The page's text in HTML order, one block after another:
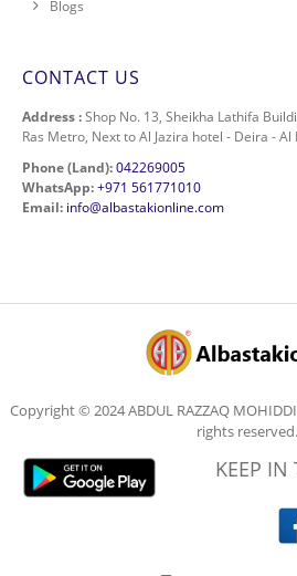
Blogs
CONTACT US
Address :Shop No. 13, Sheikha Lathifa
Ras Metro, Next to Al Jazira hotel - Deira - Al
Phone (Land):042269005
WhatsApp:+971 561771010
Email: info@albastakionline.com
Copyright © 2024 ABDUL RAZZAQ
rights reserved.
KEEP IN